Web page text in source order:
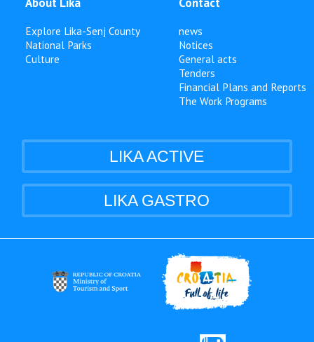
About Lika
Explore Lika-Senj County
National Parks
Culture
Contact
news
Notices
General acts
Tenders
Financial Plans and Reports
The Work Programs
LIKA ACTIVE
LIKA GASTRO